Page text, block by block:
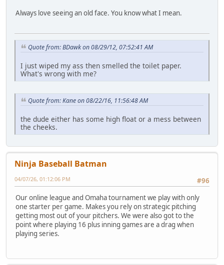
Always love seeing an old face. You know what I mean.
Quote from: BDawk on 08/29/12, 07:52:41 AM
I just wiped my ass then smelled the toilet paper.
What's wrong with me?
Quote from: Kane on 08/22/16, 11:56:48 AM
the dude either has some high float or a mess between
the cheeks.
Ninja Baseball Batman
#96
04/07/26, 01:12:06 PM
Our online league and Omaha tournament we play with only
one starter per game. Makes you rely on strategic pitching
getting most out of your pitchers. We were also got to the
point where playing 16 plus inning games are a drag when
playing series.